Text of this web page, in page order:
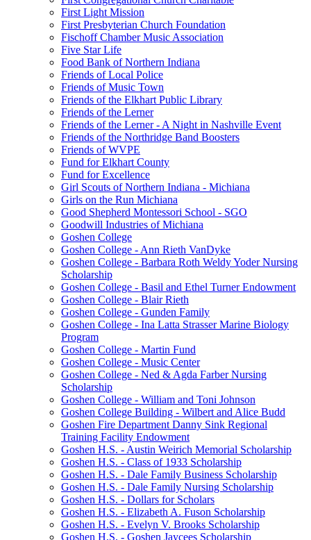
First Light Mission
First Presbyterian Church Foundation
Fischoff Chamber Music Association
Five Star Life
Food Bank of Northern Indiana
Friends of Local Police
Friends of Music Town
Friends of the Elkhart Public Library
Friends of the Lerner
Friends of the Lerner - A Night in Nashville Event
Friends of the Northridge Band Boosters
Friends of WVPE
Fund for Elkhart County
Fund for Excellence
Girl Scouts of Northern Indiana - Michiana
Girls on the Run Michiana
Good Shepherd Montessori School - SGO
Goodwill Industries of Michiana
Goshen College
Goshen College - Ann Rieth VanDyke
Goshen College - Barbara Roth Weldy Yoder Nursing
Scholarship
Goshen College - Basil and Ethel Turner Endowment
Goshen College - Blair Rieth
Goshen College - Gunden Family
Goshen College - Ina Latta Strasser Marine Biology
Program
Goshen College - Martin Fund
Goshen College - Music Center
Goshen College - Ned & Agda Farber Nursing
Scholarship
Goshen College - William and Toni Johnson
Goshen College Building - Wilbert and Alice Budd
Goshen Fire Department Danny Sink Regional
Training Facility Endowment
Goshen H.S. - Austin Weirich Memorial Scholarship
Goshen H.S. - Class of 1933 Scholarship
Goshen H.S. - Dale Family Business Scholarship
Goshen H.S. - Dale Family Nursing Scholarship
Goshen H.S. - Dollars for Scholars
Goshen H.S. - Elizabeth A. Fuson Scholarship
Goshen H.S. - Evelyn V. Brooks Scholarship
Goshen H.S. - Goshen Jaycees Scholarship